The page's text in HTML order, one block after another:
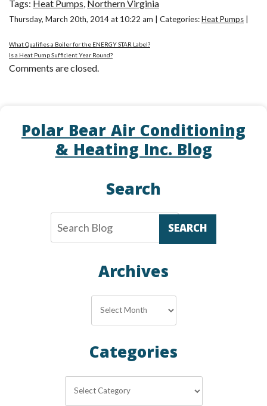
Tags: Heat Pumps Northern Virginia
Thursday, March 20th, 2014 at 10:22 am | Categories:Heat Pumps |
What Qualifies a Boiler for the ENERGY STAR Label?
Is a Heat Pump Sufficient Year Round?
Comments are closed.
Polar Bear Air Conditioning
& Heating Inc. Blog
Search
SEARCH
Archives
Categories